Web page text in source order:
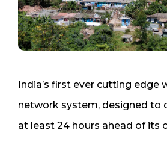
India’s first ever cutting edge
network system, designed to
at least 24 hours ahead of its